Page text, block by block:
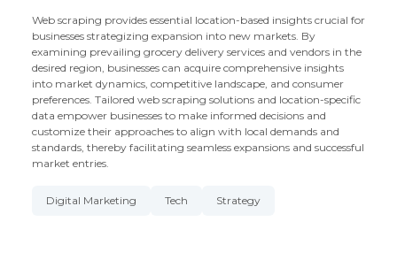
Web scraping provides essential location-based insights crucial for
businesses strategizing expansion into new markets. By
examining prevailing grocery delivery services and vendors in the
desired region, businesses can acquire comprehensive insights
into market dynamics, competitive landscape, and consumer
preferences. Tailored web scraping solutions and location-specific
data empower businesses to make informed decisions and
customize their approaches to align with local demands and
standards, thereby facilitating seamless expansions and successful
market entries.
Digital Marketing Tech Strategy